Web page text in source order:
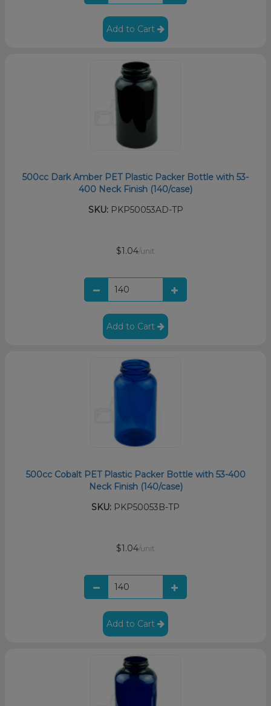
Add to Cart
500cc Dark Amber PET Plastic Packer Bottle with 53-
400 Neck Finish (140/case)
SKU:PKP50053AD-TP
$1.04/unit
Add to Cart
500cc Cobalt PET Plastic Packer Bottle with 53-400
Neck Finish (140/case)
SKU: PKP50053B-TP
$1.04/unit
Add to Cart